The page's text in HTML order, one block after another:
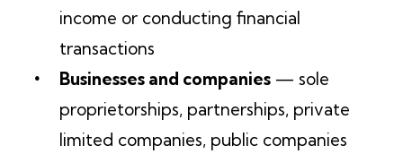
income or conducting financial
transactions
Businesses and companies — sole
proprietorships, partnerships, private
limited companies, public companies